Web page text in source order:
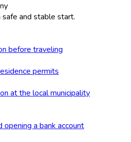
and stable start.
before traveling
permits
at the local municipality
opening a bank account